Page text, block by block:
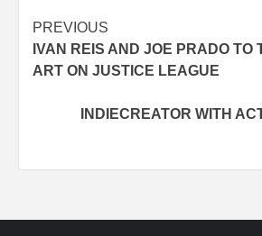
Post
navigation
PREVIOUS
IVAN REIS AND JOE PRADO TO
ART ON JUSTICE LEAGUE
INDIECREATOR WITH